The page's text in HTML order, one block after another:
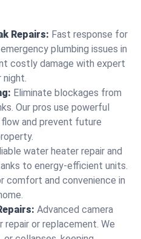
Repairs: Fast response for
plumbing issues in
costly damage with expert
night.
Eliminate blockages from
Our pros use powerful
and prevent future
water heater repair and
to energy-efficient units.
comfort and convenience in
Advanced camera
or replacement. We